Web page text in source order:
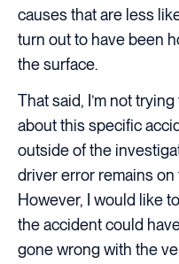
causes that are less
turn out to have been
the surface.
That said, I’m not
about this specific
outside of the
driver error remains
However, I would like
the accident could
gone wrong with the